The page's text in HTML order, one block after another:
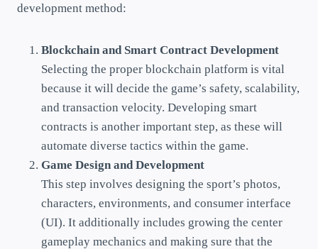
development method:
Blockchain and Smart Contract Development
Selecting the proper blockchain platform is vital
because it will decide the game’s safety, scalability,
and transaction velocity. Developing smart
contracts is another important step, as these will
automate diverse tactics within the game.
Game Design and Development
This step involves designing the sport’s photos,
characters, environments, and consumer interface
(UI). It additionally includes growing the center
gameplay mechanics and making sure that the